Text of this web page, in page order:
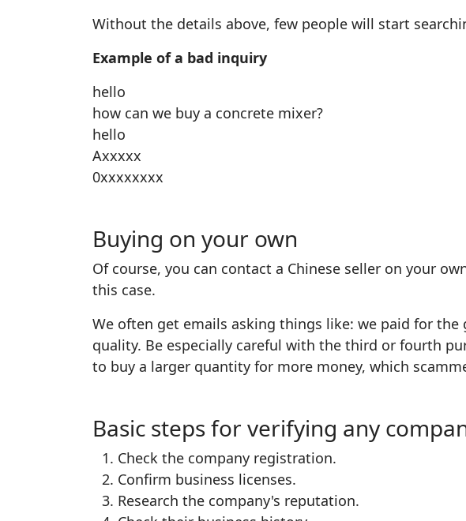
Without the details above, few people will start
Example of a bad inquiry
hello
how can we buy a concrete mixer?
hello
Axxxxx
0xxxxxxxx
Buying on your own
Of course, you can contact a Chinese seller on your
this case.
We often get emails asking things like: we paid for
quality. Be especially careful with the third or fourth
to buy a larger quantity for more money, which
Basic steps for verifying any
Check the company registration.
Confirm business licenses.
Research the company's reputation.